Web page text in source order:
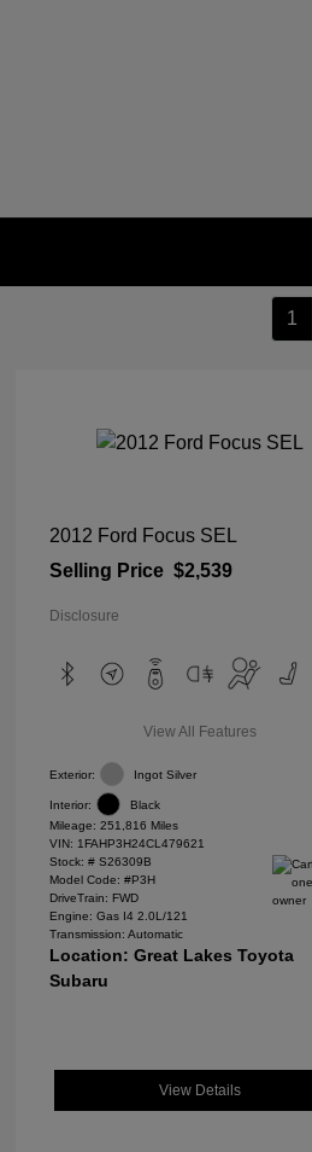
1
2012 Ford Focus SEL
Selling Price $2,539
Disclosure
View All Features
Exterior: Ingot Silver
Interior:
Black
Mileage: 251,816 Miles
VIN: 1FAHP3H24CL479621
Stock: # S26309B
Model Code: #P3H
DriveTrain: FWD
Engine: Gas I4 2.0L/121
Transmission: Automatic
Location: Great Lakes Toyota
Subaru
View Details